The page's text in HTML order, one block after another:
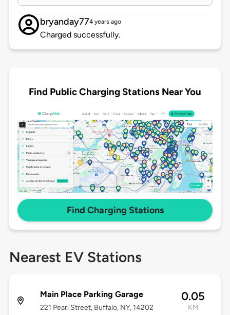
bryanday774 years ago
Charged successfully.
Find Public Charging Stations Near You
Find Charging Stations
Nearest EV Stations
Main Place Parking Garage
221 Pearl Street, Buffalo, NY, 14202
0.05
KM